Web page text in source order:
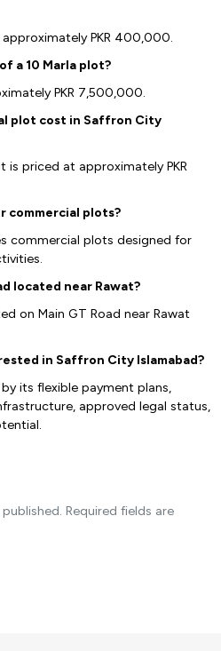
PKR 400,000.
a 10 Marla plot?
PKR 7,500,000.
plot cost in Saffron City
is priced at approximately PKR
commercial plots?
commercial plots designed for
located near Rawat?
on Main GT Road near Rawat
in Saffron City Islamabad?
its flexible payment plans,
approved legal status,
Required fields are